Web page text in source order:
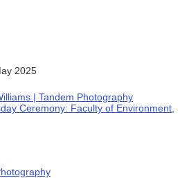
2025
| Tandem Photography
Ceremony: Faculty of Environment,